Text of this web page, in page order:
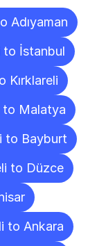
Adıyaman
to İstanbul
Kırklareli
to Malatya
to Bayburt
to Düzce
to Ankara